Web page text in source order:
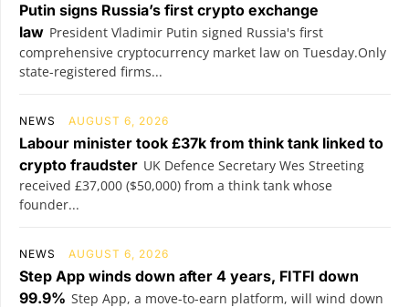
Putin signs Russia’s first crypto exchange
law President Vladimir Putin signed Russia's first
comprehensive cryptocurrency market law on Tuesday.Only
state-registered firms...
NEWS AUGUST 6, 2026
Labour minister took £37k from think tank linked to
crypto fraudster UK Defence Secretary Wes Streeting
received £37,000 ($50,000) from a think tank whose
founder...
NEWS AUGUST 6, 2026
Step App winds down after 4 years, FITFI down
99.9% Step App, a move-to-earn platform, will wind down